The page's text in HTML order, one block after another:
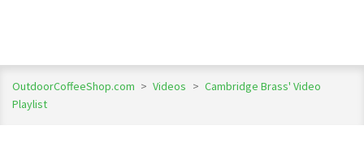
OutdoorCoffeeShop.com > Videos > Cambridge Brass' Video
Playlist